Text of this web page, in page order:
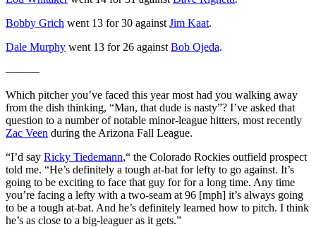
Bobby Grich went 13 for 30 against Jim Kaat.
Dale Murphy went 13 for 26 against Bob Ojeda.
———
Which pitcher you’ve faced this year most had you walking away
from the dish thinking, “Man, that dude is nasty”? I’ve asked that
question to a number of notable minor-league hitters, most recently
Zac Veen during the Arizona Fall League.
“I’d say Ricky Tiedemann,“ the Colorado Rockies outfield prospect
told me. “He’s definitely a tough at-bat for lefty to go against. It’s
going to be exciting to face that guy for for a long time. Any time
you’re facing a lefty with a two-seam at 96 [mph] it’s always going
to be a tough at-bat. And he’s definitely learned how to pitch. I think
he’s as close to a big-leaguer as it gets.”